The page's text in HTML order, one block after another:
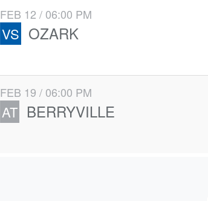
FEB 12 / 06:00 PM
VS OZARK
FEB 19 / 06:00 PM
AT BERRYVILLE